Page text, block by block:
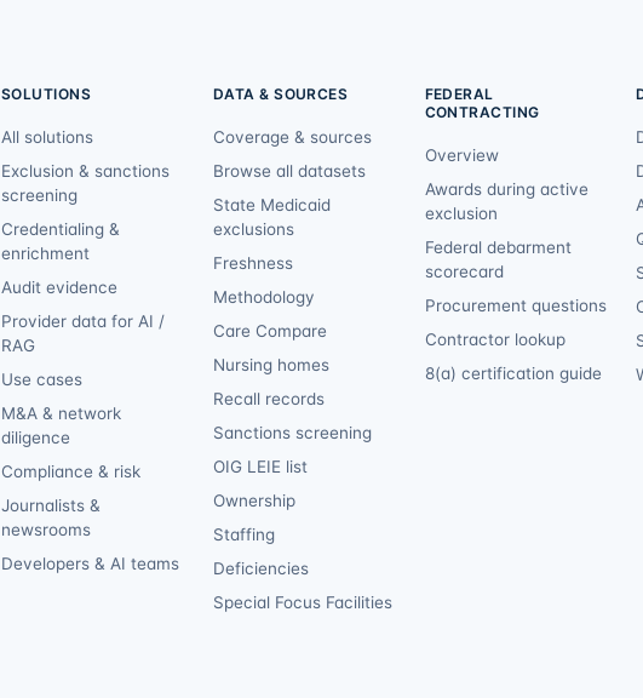
SOLUTIONS
All solutions
Exclusion & sanctions
screening
Credentialing &
enrichment
Audit evidence
Provider data for AI /
RAG
Use cases
M&A & network
diligence
Compliance & risk
Journalists &
newsrooms
Developers & AI teams
DATA & SOURCES
Coverage & sources
Browse all datasets
State Medicaid
exclusions
Freshness
Methodology
Care Compare
Nursing homes
Recall records
Sanctions screening
OIG LEIE list
Ownership
Staffing
Deficiencies
Special Focus Facilities
FEDERAL
CONTRACTING
Overview
Awards during active
exclusion
Federal debarment
scorecard
Procurement questions
Contractor lookup
8(a) certification guide